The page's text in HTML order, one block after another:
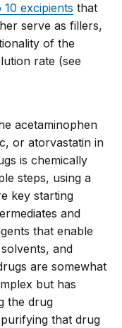
excipients that
serve as fillers,
of the
rate (see
acetaminophen
or atorvastatin in
is chemically
steps, using a
key starting
and
that enable
and
are somewhat
but has
the drug
that drug